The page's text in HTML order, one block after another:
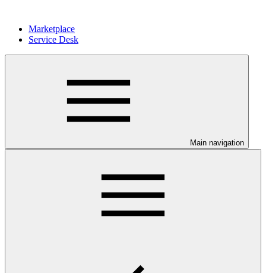
Marketplace
Service Desk
Main navigation